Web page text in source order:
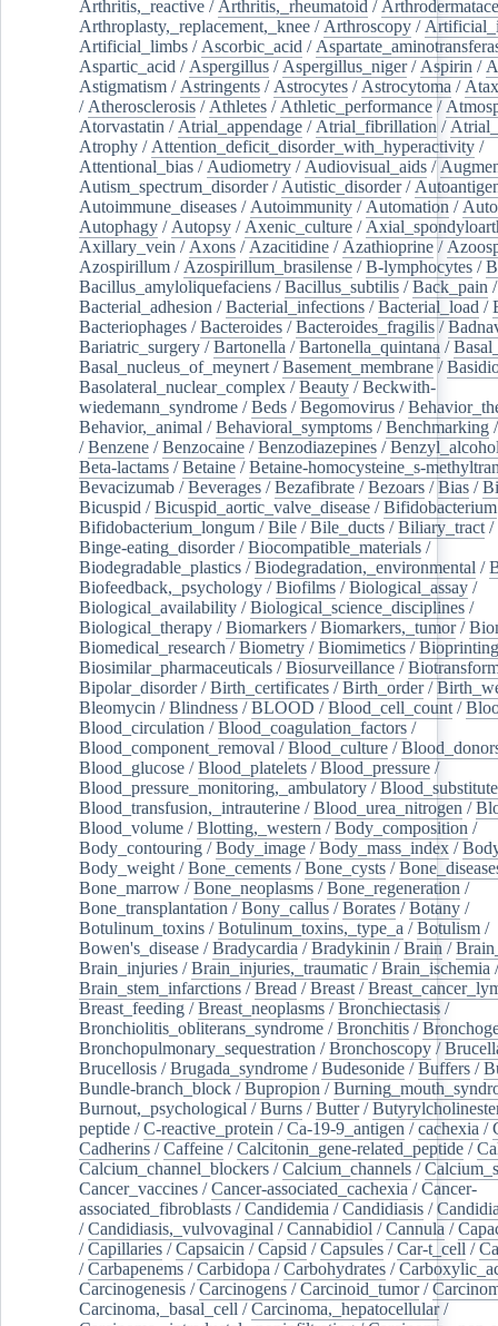
Arthritis,_reactive / Arthritis,_rheumatoid /
Arthroplasty,_replacement,_knee / Arthroscopy /
Artificial_limbs / Ascorbic_acid /
Aspartic_acid / Aspergillus / Aspergillus_niger/ Aspirin /
Astigmatism / Astringents / Astrocytes / Astrocytoma /
/ Atherosclerosis / Athletes / Athletic_performance /
Atorvastatin / Atrial_appendage / Atrial_fibrillation /
Atrophy / Attention_deficit_disorder_with_hyperactivity /
Attentional_bias / Audiometry / Audiovisual_aids /
Autism_spectrum_disorder/ Autistic_disorder/
Autoimmune_diseases / Autoimmunity / Automation /
Autophagy / Autopsy / Axenic_culture /
Axillary_vein / Axons / Azacitidine / Azathioprine /
Azospirillum / Azospirillum_brasilense /B-lymphocytes /
Bacillus_amyloliquefaciens /Bacillus_subtilis /Back_pain /
Bacterial_adhesion /Bacterial_infections /Bacterial_load /
Bacteriophages /Bacteroides /Bacteroides_fragilis /
Bariatric_surgery /Bartonella /Bartonella_quintana /
Basal_nucleus_of_meynert /Basement_membrane /
Basolateral_nuclear_complex /Beauty /Beckwith-
wiedemann_syndrome /Beds /Begomovirus /
Behavior,_animal /Behavioral_symptoms /Benchmarking
/Benzene /Benzocaine /Benzodiazepines /
Beta-lactams /Betaine /Betaine-homocysteine_s-
Bevacizumab /Beverages /Bezafibrate /Bezoars /Bias /
Bicuspid /Bicuspid_aortic_valve_disease /Bifidobacterium
Bifidobacterium_longum /Bile /Bile_ducts /Biliary_tract /
Binge-eating_disorder/Biocompatible_materials /
Biodegradable_plastics /Biodegradation,_environmental /
Biofeedback,_psychology /Biofilms /Biological_assay /
Biological_availability /Biological_science_disciplines /
Biological_therapy /Biomarkers /Biomarkers,_tumor/
Biomedical_research /Biometry /Biomimetics /Bioprinting
Biosimilar_pharmaceuticals /Biosurveillance /
Bipolar_disorder/Birth_certificates /Birth_order/
Bleomycin /Blindness /BLOOD /Blood_cell_count /
Blood_circulation /Blood_coagulation_factors /
Blood_component_removal /Blood_culture /
Blood_glucose /Blood_platelets /Blood_pressure /
Blood_pressure_monitoring,_ambulatory /
Blood_transfusion,_intrauterine /Blood_urea_nitrogen /
Blood_volume /Blotting,_western /Body_composition /
Body_contouring /Body_image /Body_mass_index /
Body_weight /Bone_cements /Bone_cysts /
Bone_marrow /Bone_neoplasms /Bone_regeneration /
Bone_transplantation /Bony_callus /Borates /Botany /
Botulinum_toxins /Botulinum_toxins,_type_a /Botulism /
Bowen's_disease /Bradycardia /Bradykinin /Brain /
Brain_injuries /Brain_injuries,_traumatic /Brain_ischemia
Brain_stem_infarctions /Bread /Breast /
Breast_feeding /Breast_neoplasms /Bronchiectasis /
Bronchiolitis_obliterans_syndrome /Bronchitis /
Bronchopulmonary_sequestration /Bronchoscopy /
Brucellosis /Brugada_syndrome /Budesonide /Buffers /
Bundle-branch_block /Bupropion /
Burnout,_psychological /Burns /Butter/
peptide /C-reactive_protein /Ca-19-9_antigen /cachexia /
Cadherins /Caffeine /Calcitonin_gene-related_peptide /
Calcium_channel_blockers /Calcium_channels /
Cancer_vaccines /Cancer-associated_cachexia /Cancer-
associated_fibroblasts /Candidemia /Candidiasis /
/Candidiasis,_vulvovaginal /Cannabidiol /Cannula /
/Capillaries /Capsaicin /Capsid /Capsules /Car-t_cell /
/Carbapenems /Carbidopa /Carbohydrates /
Carcinogenesis /Carcinogens /Carcinoid_tumor/
Carcinoma,_basal_cell /Carcinoma,_hepatocellular/